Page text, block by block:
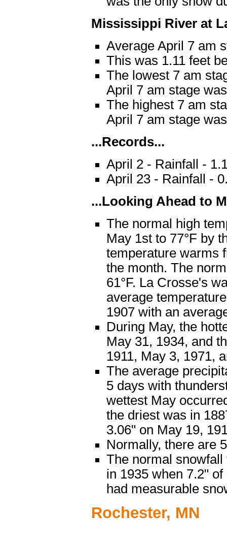
Mississippi River at
Average April 7 am
This was 1.11 feet
The lowest 7 am
April 7 am stage
The highest 7 am
April 7 am stage
...Records...
April 2 - Rainfall -
April 23 - Rainfall -
...Looking Ahead to
The normal high
May 1st to 77°F by
temperature warms
the month. The
61°F. La Crosse's
average
1907 with an
During May, the
May 31, 1934, and
1911, May 3, 1971,
The average
5 days with
wettest May
the driest was in
3.06" on May 19,
Normally, there are
The normal
in 1935 when 7.2"
had measurable
Rochester, MN